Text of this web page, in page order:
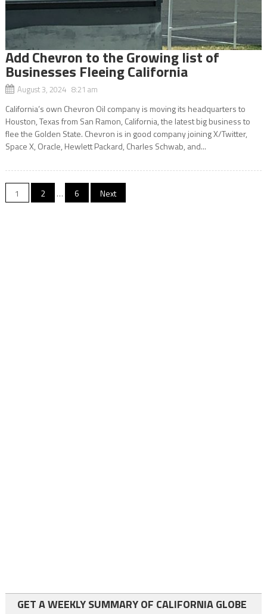
Add Chevron to the Growing list of
Businesses Fleeing California
August 3, 2024 8:21 am
California’s own Chevron Oil company is moving its headquarters to
Houston, Texas from San Ramon, California, the latest big business to
flee the Golden State. Chevron is in good company joining X/Twitter,
Space X, Oracle, Hewlett Packard, Charles Schwab, and...
Posts
1 2 … 6 Next
GET A WEEKLY SUMMARY OF CALIFORNIA GLOBE